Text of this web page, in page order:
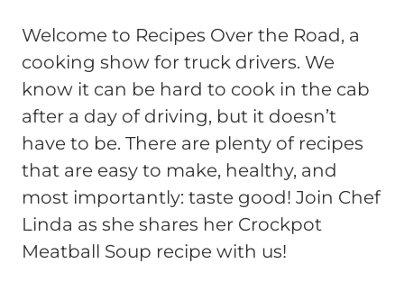
Welcome to Recipes Over the Road, a
cooking show for truck drivers. We
know it can be hard to cook in the cab
after a day of driving, but it doesn’t
have to be. There are plenty of recipes
that are easy to make, healthy, and
most importantly: taste good! Join Chef
Linda as she shares her Crockpot
Meatball Soup recipe with us!
Carrier Partners
Investors